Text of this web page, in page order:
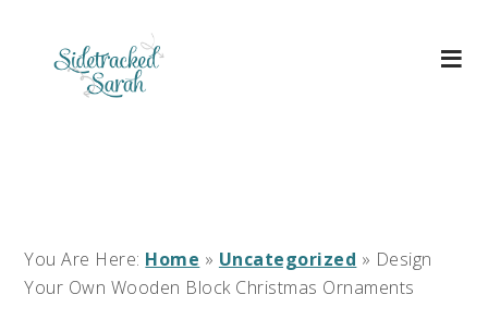
You Are Here: Home » Uncategorized » Design
Your Own Wooden Block Christmas Ornaments